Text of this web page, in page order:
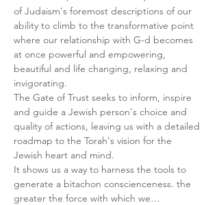
of Judaism's foremost descriptions of our
ability to climb to the transformative point
where our relationship with G-d becomes
at once powerful and empowering,
beautiful and life changing, relaxing and
invigorating.
The Gate of Trust seeks to inform, inspire
and guide a Jewish person's choice and
quality of actions, leaving us with a detailed
roadmap to the Torah's vision for the
Jewish heart and mind.
It shows us a way to harness the tools to
generate a bitachon conscienceness. the
greater the force with which we…